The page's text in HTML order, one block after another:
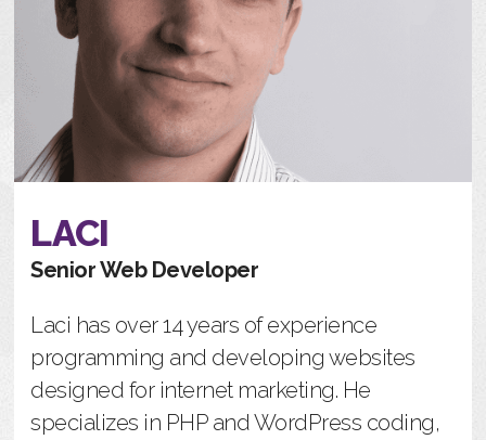
LACI
Senior Web Developer
Laci has over 14 years of experience
programming and developing websites
designed for internet marketing. He
specializes in PHP and WordPress coding,